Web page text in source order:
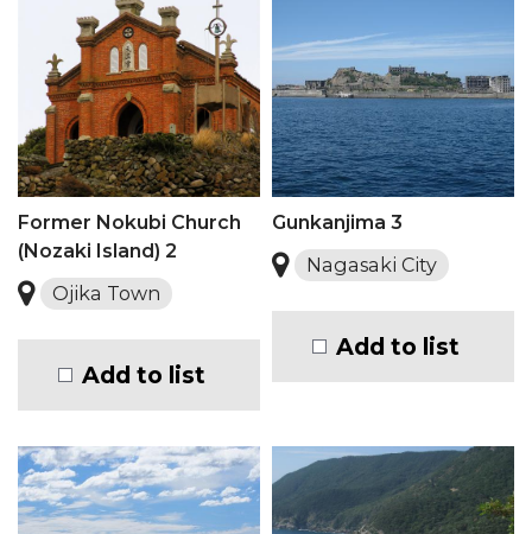
Former Nokubi Church
(Nozaki Island) 2
Ojika Town
Add to list
Gunkanjima 3
Nagasaki City
Add to list